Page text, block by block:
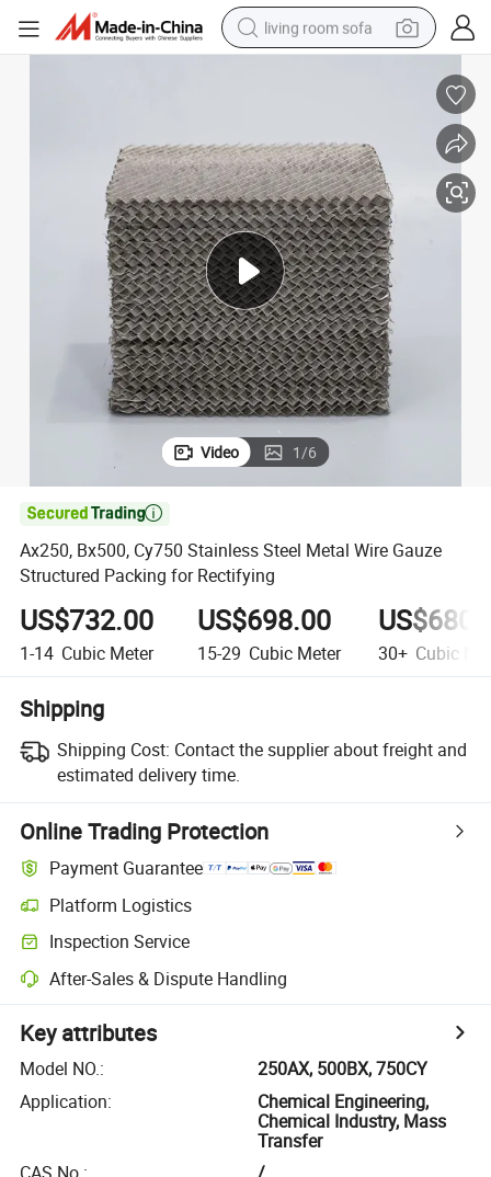
living room sofa
pullover hoody
powder
electric motorcycle
electric car
alloy wheel
Video 1/6

Ax250, Bx500, Cy750 Stainless Steel Metal Wire Gauze
Structured Packing for Rectifying
US$732.00
1-14 Cubic Meter
US$698.00
15-29 Cubic Meter 30+ Cubic
Shipping
Shipping Cost: Contact the supplier about freight and
estimated delivery time.
Online Trading Protection
Payment Guarantee
Platform Logistics
Inspection Service
After-Sales & Dispute Handling
Key attributes
Model NO.:
250AX, 500BX, 750CY
Application:
Chemical Engineering,
Chemical Industry, Mass
Transfer